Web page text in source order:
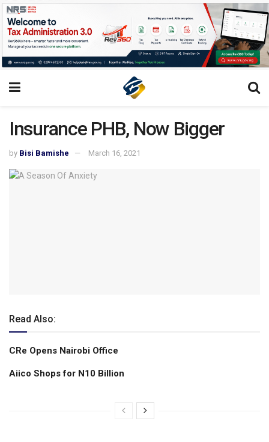
Insurance PHB, Now Bigger
by Bisi Bamishe March 16, 2021
Read Also:
CRe Opens Nairobi Office
Aiico Shops for N10 Billion